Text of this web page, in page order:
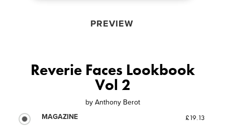
PREVIEW
Reverie Faces Lookbook
Vol 2
by Anthony Berot
MAGAZINE
£19.13